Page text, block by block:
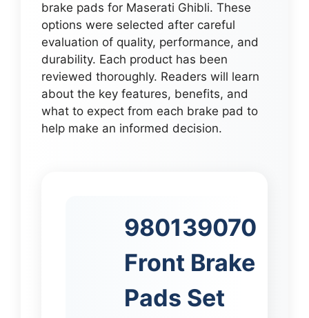
brake pads for Maserati Ghibli. These
options were selected after careful
evaluation of quality, performance, and
durability. Each product has been
reviewed thoroughly. Readers will learn
about the key features, benefits, and
what to expect from each brake pad to
help make an informed decision.
980139070
Front Brake
Pads Set